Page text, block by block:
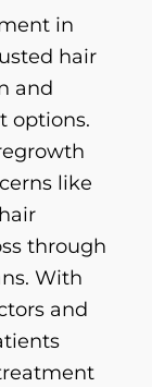
in
hair
and
options.
like
through
With
and